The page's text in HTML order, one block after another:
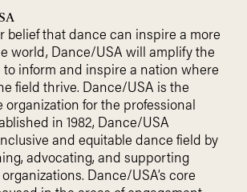
belief that dance can inspire a more
world, Dance/USA will amplify the
inform and inspire a nation where
field thrive. Dance/USA is the
for the professional
in 1982, Dance/USA
and equitable dance field by
advocating, and supporting
Dance/USA’s core